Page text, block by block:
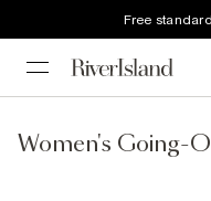
Free
Women's Going-